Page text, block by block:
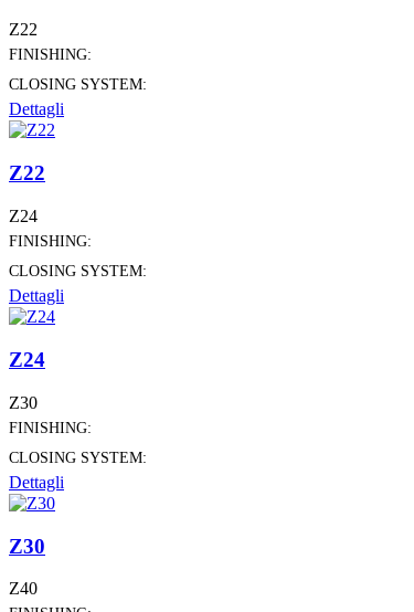
Z22
FINISHING:
CLOSING SYSTEM:
Dettagli
Z22
Z24
FINISHING:
CLOSING SYSTEM:
Dettagli
Z24
Z30
FINISHING:
CLOSING SYSTEM:
Dettagli
Z30
Z40